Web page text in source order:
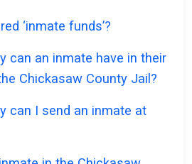
‘inmate funds’?
can an inmate have in their
Chickasaw County Jail?
can I send an inmate at